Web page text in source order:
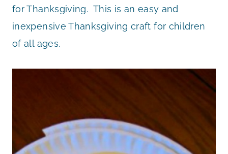
for Thanksgiving. This is an easy and
inexpensive Thanksgiving craft for children
of all ages.